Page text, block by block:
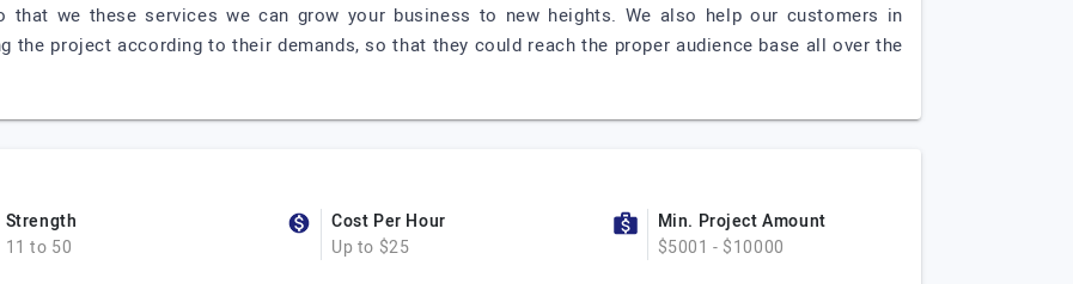
that we these services we can grow your business to new heights. We also help our customers in
the project according to their demands, so that they could reach the proper audience base all over the
Strength
11 to 50
Cost Per Hour
Up to $25
Min. Project Amount
$5001 - $10000